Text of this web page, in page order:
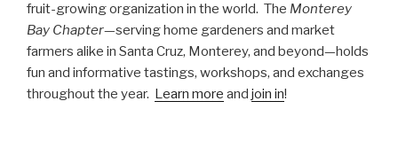
fruit-growing organization in the world. The Monterey
Bay Chapter—serving home gardeners and market
farmers alike in Santa Cruz, Monterey, and beyond—holds
fun and informative tastings, workshops, and exchanges
throughout the year. Learn more and join in!